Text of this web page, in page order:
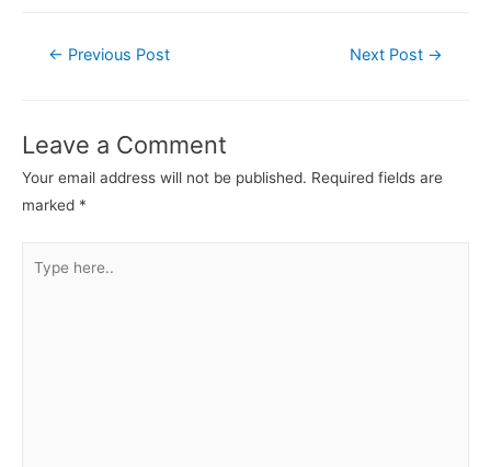
Post
← Previous Post Next Post →
Leave a Comment
Your email address will not be published. Required fields are
marked *
here..